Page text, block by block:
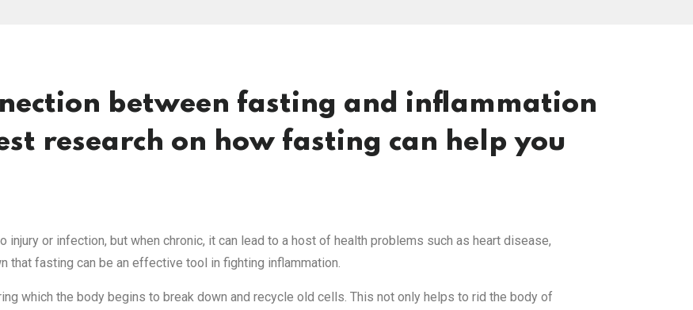
between fasting and inflammation
research on how fasting can help you
or infection, but when chronic, it can lead to a host of health problems such as heart disease,
that fasting can be an effective tool in fighting inflammation.
which the body begins to break down and recycle old cells. This not only helps to rid the body of